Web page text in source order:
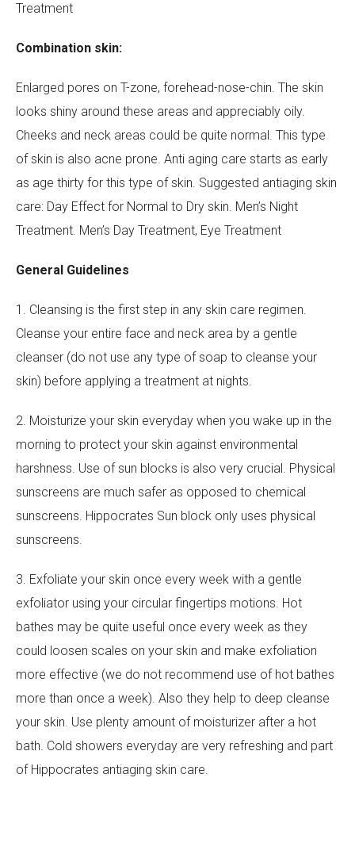
Treatment
Combination skin:
Enlarged pores on T-zone, forehead-nose-chin. The skin
looks shiny around these areas and appreciably oily.
Cheeks and neck areas could be quite normal. This type
of skin is also acne prone. Anti aging care starts as early
as age thirty for this type of skin. Suggested antiaging skin
care: Day Effect for Normal to Dry skin. Men’s Night
Treatment. Men’s Day Treatment, Eye Treatment
General Guidelines
1. Cleansing is the first step in any skin care regimen.
Cleanse your entire face and neck area by a gentle
cleanser (do not use any type of soap to cleanse your
skin) before applying a treatment at nights.
2. Moisturize your skin everyday when you wake up in the
morning to protect your skin against environmental
harshness. Use of sun blocks is also very crucial. Physical
sunscreens are much safer as opposed to chemical
sunscreens. Hippocrates Sun block only uses physical
sunscreens.
3. Exfoliate your skin once every week with a gentle
exfoliator using your circular fingertips motions. Hot
bathes may be quite useful once every week as they
could loosen scales on your skin and make exfoliation
more effective (we do not recommend use of hot bathes
more than once a week). Also they help to deep cleanse
your skin. Use plenty amount of moisturizer after a hot
bath. Cold showers everyday are very refreshing and part
of Hippocrates antiaging skin care.